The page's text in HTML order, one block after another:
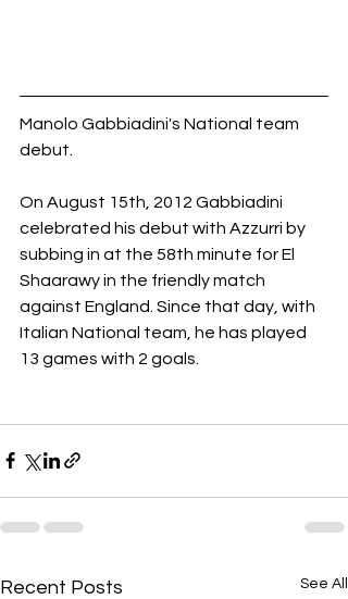
Manolo Gabbiadini's National team
debut.
On August 15th, 2012 Gabbiadini
celebrated his debut with Azzurri by
subbing in at the 58th minute for El
Shaarawy in the friendly match
against England. Since that day, with
Italian National team, he has played
13 games with 2 goals.
Recent Posts See All